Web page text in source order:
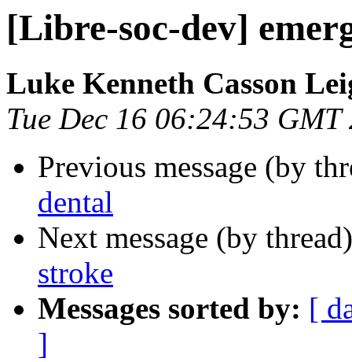
[Libre-soc-dev]
Luke Kenneth Casson
Tue Dec 16 06:24:53 GMT
Previous message (by
dental
Next message (by
stroke
Messages sorted by: [
]